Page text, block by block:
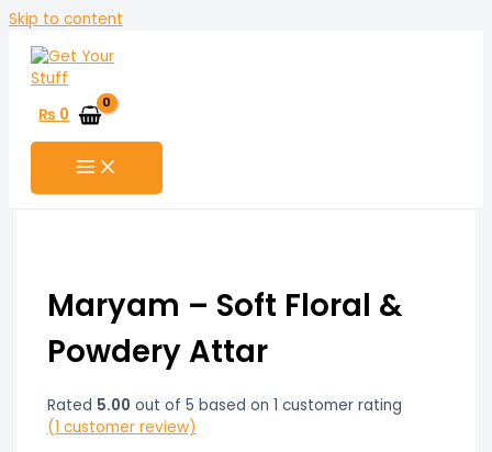
Skip to content
₨ 0
Maryam – Soft Floral &
Powdery Attar
Rated 5.00 out of 5 based on 1 customer rating
(1 customer review)